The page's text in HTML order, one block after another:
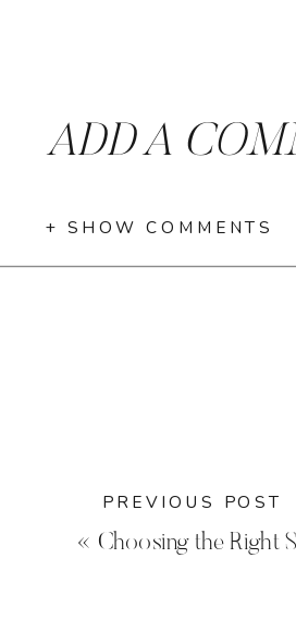
ADD A
+ SHOW COMMENTS
PREVIOUS POST
« Choosing the Right Social Media